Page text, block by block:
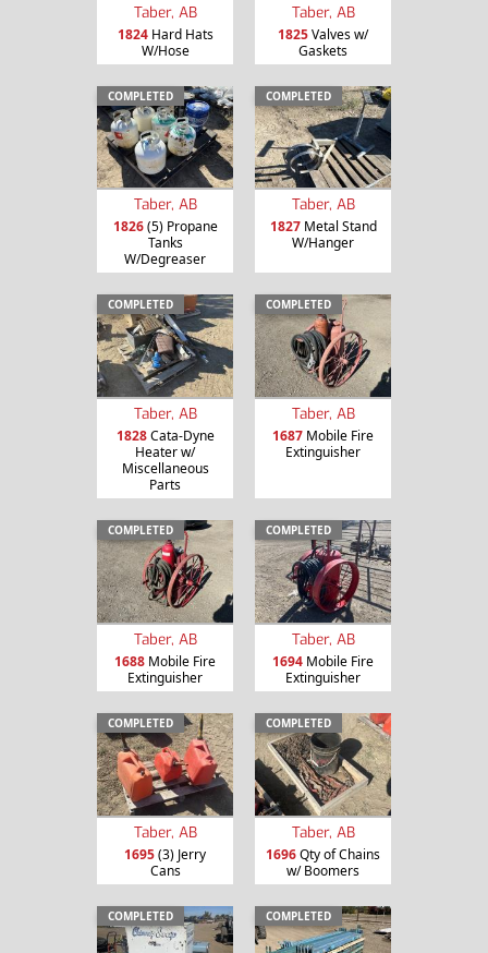
Taber, AB
1824Hard Hats
W/Hose
Taber, AB
1825Valves w/
Gaskets
COMPLETED
Taber, AB
1826(5) Propane
Tanks
W/Degreaser
COMPLETED
Taber, AB
1827Metal Stand
W/Hanger
COMPLETED
Taber, AB
1828Cata-Dyne
Heater w/
Miscellaneous
Parts
COMPLETED
Taber, AB
1687 Mobile Fire
Extinguisher
COMPLETED
Taber, AB
1688 Mobile Fire
Extinguisher
COMPLETED
Taber, AB
1694 Mobile Fire
Extinguisher
COMPLETED
Taber, AB
1695(3) Jerry
Cans
COMPLETED
Taber, AB
1696Qty of Chains
w/ Boomers
COMPLETED COMPLETED